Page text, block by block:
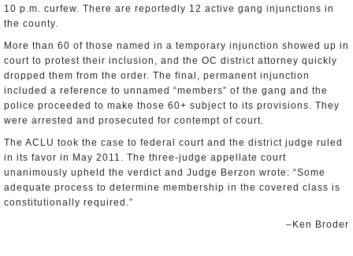
10 p.m. curfew. There are reportedly 12 active gang injunctions in
the county.
More than 60 of those named in a temporary injunction showed up in
court to protest their inclusion, and the OC district attorney quickly
dropped them from the order. The final, permanent injunction
included a reference to unnamed “members” of the gang and the
police proceeded to make those 60+ subject to its provisions. They
were arrested and prosecuted for contempt of court.
The ACLU took the case to federal court and the district judge ruled
in its favor in May 2011. The three-judge appellate court
unanimously upheld the verdict and Judge Berzon wrote: “Some
adequate process to determine membership in the covered class is
constitutionally required.”
–Ken Broder